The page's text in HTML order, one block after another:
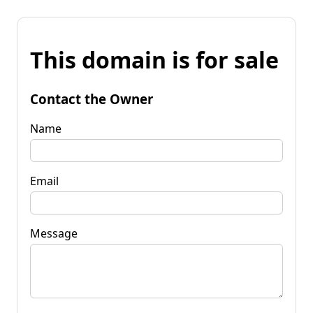
This domain is for sale
Contact the Owner
Name
Email
Message